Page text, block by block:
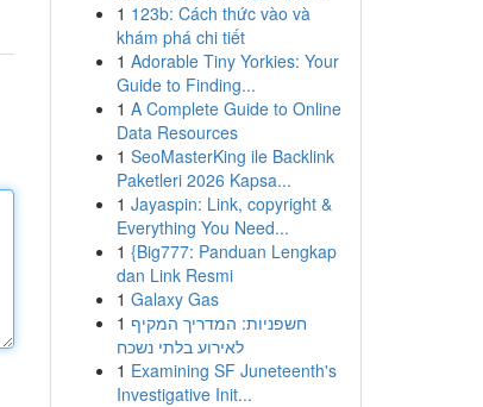
1 123b: Cách thức vào và
khám phá chi tiết
1 Adorable Tiny Yorkies: Your
Guide to Finding...
1 A Complete Guide to Online
Data Resources
1 SeoMasterKing ile Backlink
Paketleri 2026 Kapsa...
1 Jayaspin: Link, copyright &
Everything You Need...
1 {Big777: Panduan Lengkap
dan Link Resmi
1 Galaxy Gas
1 חשפניות: המדריך המקיף
לאירוע בלתי נשכח
1 Examining SF Juneteenth's
Investigative Init...